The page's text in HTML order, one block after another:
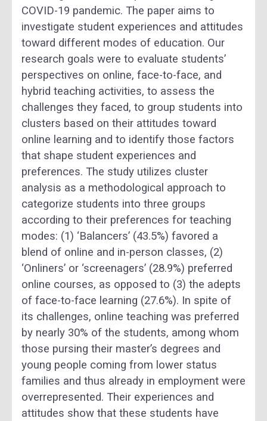
COVID-19 pandemic. The paper aims to
investigate student experiences and attitudes
toward different modes of education. Our
research goals were to evaluate students’
perspectives on online, face-to-face, and
hybrid teaching activities, to assess the
challenges they faced, to group students into
clusters based on their attitudes toward
online learning and to identify those factors
that shape student experiences and
preferences. The study utilizes cluster
analysis as a methodological approach to
categorize students into three groups
according to their preferences for teaching
modes: (1) ‘Balancers’ (43.5%) favored a
blend of online and in-person classes, (2)
‘Onliners’ or ‘screenagers’ (28.9%) preferred
online courses, as opposed to (3) the adepts
of face-to-face learning (27.6%). In spite of
its challenges, online teaching was preferred
by nearly 30% of the students, among whom
those pursing their master’s degrees and
young people coming from lower status
families and thus already in employment were
overrepresented. Their experiences and
attitudes show that these students have